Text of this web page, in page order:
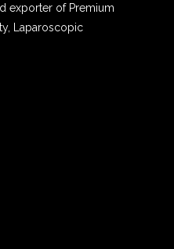
exporter of Premium
Laparoscopic